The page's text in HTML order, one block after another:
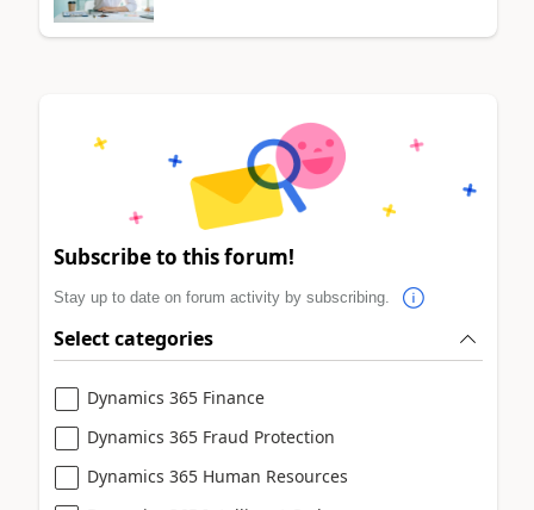
Subscribe to this forum!
Stay up to date on forum activity by subscribing.
Select categories
Dynamics 365 Finance
Dynamics 365 Fraud Protection
Dynamics 365 Human Resources